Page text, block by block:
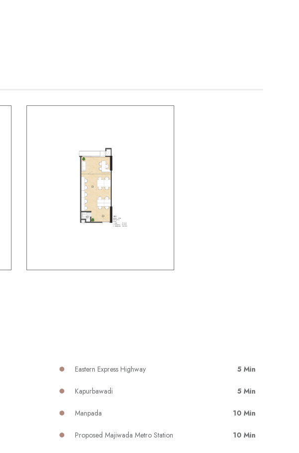
Eastern Express Highway 5 Min
Kapurbawadi 5 Min
Manpada 10 Min
Proposed Majiwada Metro Station 10 Min